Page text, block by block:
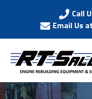
Call
Email Us